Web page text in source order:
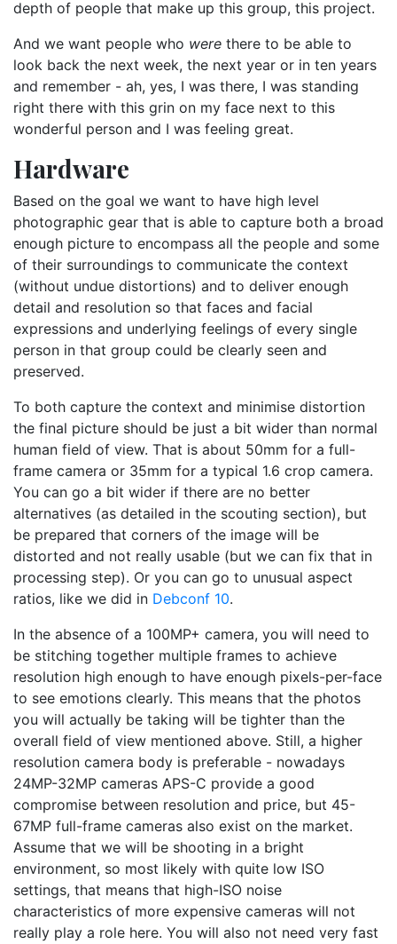
depth of people that make up this group, this project.
And we want people who were there to be able to
look back the next week, the next year or in ten years
and remember - ah, yes, I was there, I was standing
right there with this grin on my face next to this
wonderful person and I was feeling great.
Hardware
Based on the goal we want to have high level
photographic gear that is able to capture both a broad
enough picture to encompass all the people and some
of their surroundings to communicate the context
(without undue distortions) and to deliver enough
detail and resolution so that faces and facial
expressions and underlying feelings of every single
person in that group could be clearly seen and
preserved.
To both capture the context and minimise distortion
the final picture should be just a bit wider than normal
human field of view. That is about 50mm for a full-
frame camera or 35mm for a typical 1.6 crop camera.
You can go a bit wider if there are no better
alternatives (as detailed in the scouting section), but
be prepared that corners of the image will be
distorted and not really usable (but we can fix that in
processing step). Or you can go to unusual aspect
ratios, like we did in Debconf 10.
In the absence of a 100MP+ camera, you will need to
be stitching together multiple frames to achieve
resolution high enough to have enough pixels-per-face
to see emotions clearly. This means that the photos
you will actually be taking will be tighter than the
overall field of view mentioned above. Still, a higher
resolution camera body is preferable - nowadays
24MP-32MP cameras APS-C provide a good
compromise between resolution and price, but 45-
67MP full-frame cameras also exist on the market.
Assume that we will be shooting in a bright
environment, so most likely with quite low ISO
settings, that means that high-ISO noise
characteristics of more expensive cameras will not
really play a role here. You will also not need very fast